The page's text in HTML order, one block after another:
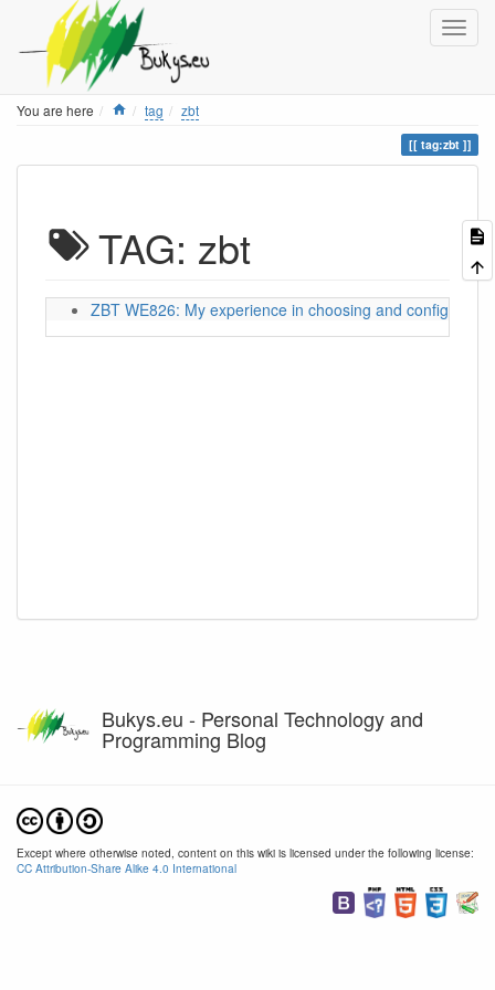
You are here Home
tag zbt
tag:zbt
TAG: zbt
ZBT WE826: My experience in choosing and configuring
Bukys.eu - Personal Technology and
Programming Blog
Except where otherwise noted, content on this wiki is licensed under the following license:
CC Attribution-Share Alike 4.0 International